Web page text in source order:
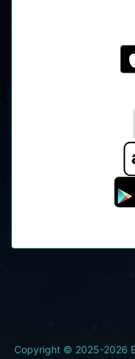
Copyright © 2025-2026